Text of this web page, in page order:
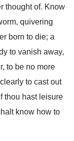
thought of. Know
quivering
born to die; a
to vanish away,
to be no more
to cast out
thou hast leisure
know how to